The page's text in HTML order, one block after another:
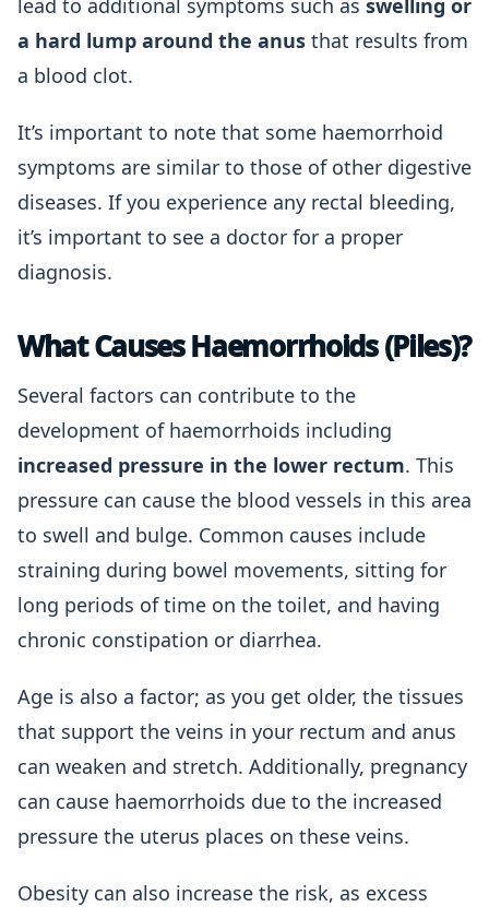
lead to additional symptoms such as swelling or
a hard lump around the anus that results from
a blood clot.
It’s important to note that some haemorrhoid
symptoms are similar to those of other digestive
diseases. If you experience any rectal bleeding,
it’s important to see a doctor for a proper
diagnosis.
What Causes Haemorrhoids (Piles)?
Several factors can contribute to the
development of haemorrhoids including
increased pressure in the lower rectum. This
pressure can cause the blood vessels in this area
to swell and bulge. Common causes include
straining during bowel movements, sitting for
long periods of time on the toilet, and having
chronic constipation or diarrhea.
Age is also a factor; as you get older, the tissues
that support the veins in your rectum and anus
can weaken and stretch. Additionally, pregnancy
can cause haemorrhoids due to the increased
pressure the uterus places on these veins.
Obesity can also increase the risk, as excess